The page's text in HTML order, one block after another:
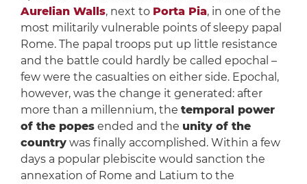
Aurelian Walls, next to Porta Pia, in one of the
most militarily vulnerable points of sleepy papal
Rome. The papal troops put up little resistance
and the battle could hardly be called epochal –
few were the casualties on either side. Epochal,
however, was the change it generated: after
more than a millennium, the temporal power
of the popesended and the unity of the
countrywas finally accomplished. Within a few
days a popular plebiscite would sanction the
annexation of Rome and Latium to the